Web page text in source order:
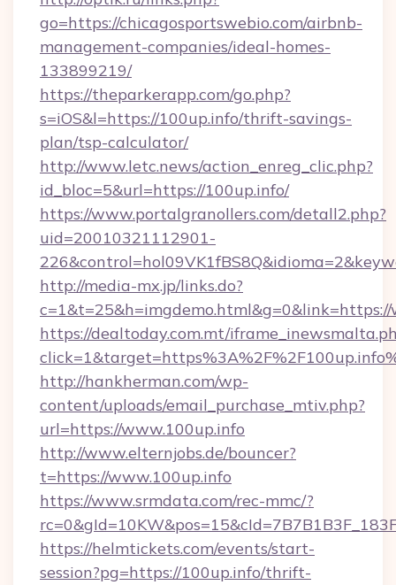
go=https://chicagosportswebio.com/airbnb-
management-companies/ideal-homes-
133899219/
https://theparkerapp.com/go.php?
s=iOS&l=https://100up.info/thrift-savings-
plan/tsp-calculator/
http://www.letc.news/action_enreg_clic.php?
id_bloc=5&url=https://100up.info/
https://www.portalgranollers.com/detall2.php?
uid=20010321112901-
http://media-mx.jp/links.do?
https://dealtoday.com.mt/
http://hankherman.com/wp-
content/uploads/email_purchase_mtiv.php?
url=https://www.100up.info
http://www.elternjobs.de/bouncer?
t=https://www.100up.info
https://www.srmdata.com/rec-mmc/?
https://helmtickets.com/events/start-
session?pg=https://100up.info/thrift-